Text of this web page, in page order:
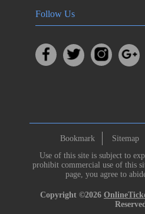
Follow Us
Bookmark Sitemap
Use of this site is subject to
prohibit commercial use of this
page, you agree to
Copyright ©2026